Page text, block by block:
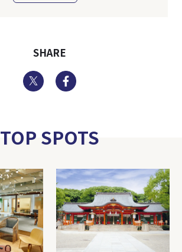
SHARE
Twitter
TOP SPOTS